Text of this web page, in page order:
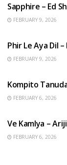
Sapphire – Ed
FEBRUARY 9, 2026
Phir Le Aya Dil
FEBRUARY 9, 2026
Kompito
FEBRUARY 6, 2026
Ve Kamlya –
FEBRUARY 6, 2026